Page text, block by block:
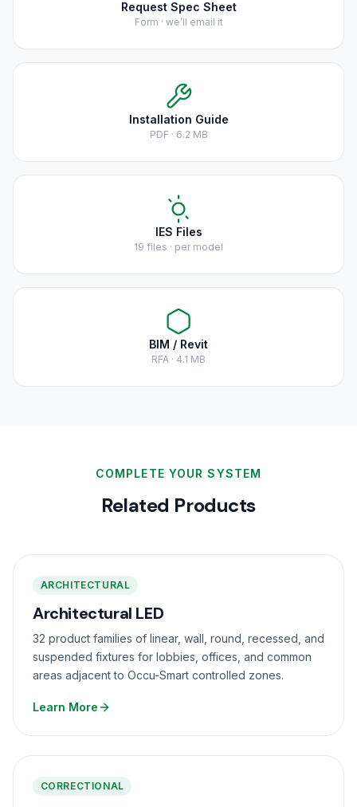
Request Spec Sheet
Form · we’ll email it
Installation Guide
PDF · 6.2 MB
IES Files
19 files · per model
BIM / Revit
RFA · 4.1 MB
COMPLETE YOUR SYSTEM
Related Products
ARCHITECTURAL
Architectural LED
32 product families of linear, wall, round, recessed, and
suspended fixtures for lobbies, offices, and common
areas adjacent to Occu-Smart controlled zones.
Learn More
CORRECTIONAL